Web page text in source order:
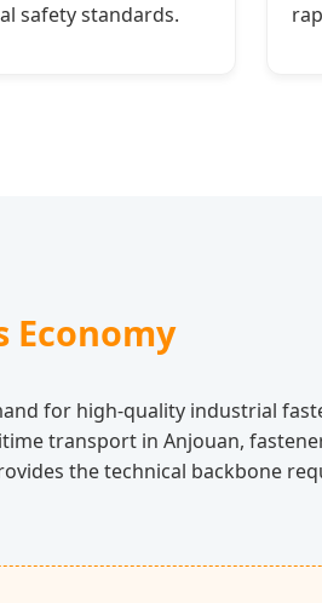
safety standards.
Economy
for high-quality industrial
transport in Anjouan,
the technical backbone